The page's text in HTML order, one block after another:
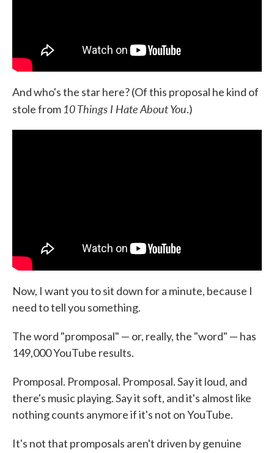
And who's the star here? (Of this proposal he kind of
stole from 10 Things I Hate About You.)
Now, I want you to sit down for a minute, because I
need to tell you something.
The word "promposal" — or, really, the "word" — has
149,000 YouTube results.
Promposal. Promposal. Promposal. Say it loud, and
there's music playing. Say it soft, and it's almost like
nothing counts anymore if it's not on YouTube.
It's not that promposals aren't driven by genuine